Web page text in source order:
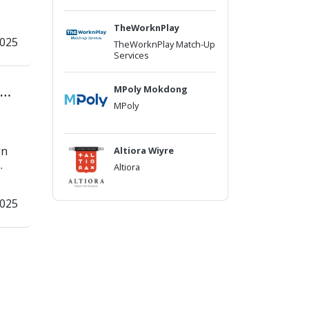
TheWorknPlay
TheWorknPlay Match-Up
Services
MPoly Mokdong
MPoly
Altiora Wiyre
Altiora